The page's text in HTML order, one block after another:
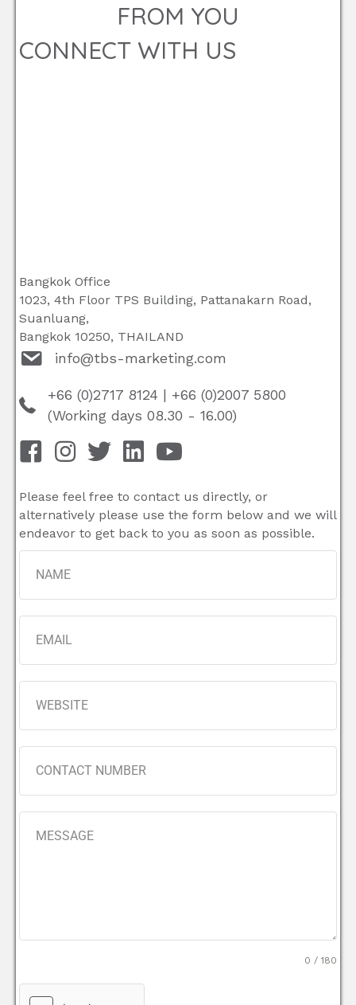
FROM YOU
CONNECT WITH US
Bangkok Office
1023, 4th Floor TPS Building, Pattanakarn Road,
Suanluang,
Bangkok 10250, THAILAND
info@tbs-marketing.com
+66 (0)2717 8124 | +66 (0)2007 5800
(Working days 08.30 - 16.00)
Please feel free to contact us directly, or
alternatively please use the form below and we will
endeavor to get back to you as soon as possible.
0 / 180